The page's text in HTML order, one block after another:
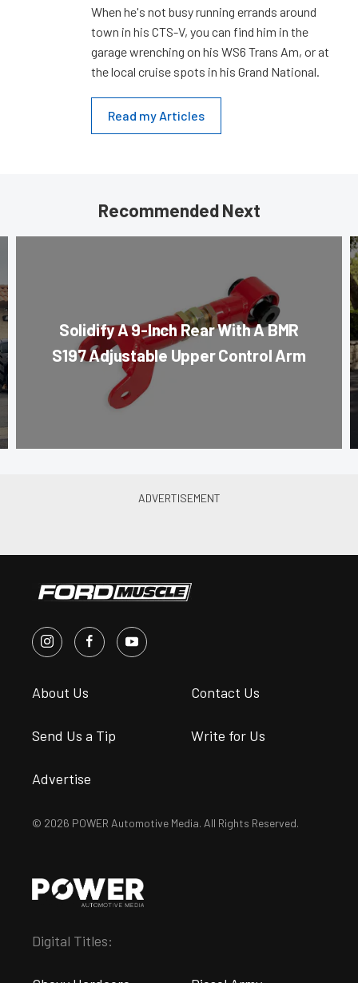
When he's not busy running errands around
town in his CTS-V, you can find him in the
garage wrenching on his WS6 Trans Am, or at
the local cruise spots in his Grand National.
Read my Articles
Recommended Next
Solidify A 9-Inch Rear With A BMR
S197 Adjustable Upper Control Arm
About Us Contact Us
Send Us a Tip Write for Us
Advertise
© 2026 POWER Automotive Media. All Rights Reserved.
Digital Titles: